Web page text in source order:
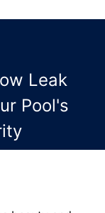
Leak
Pool's